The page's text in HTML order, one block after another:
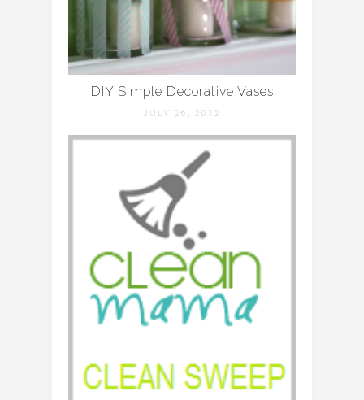
DIY Simple Decorative Vases
JULY 26, 2012